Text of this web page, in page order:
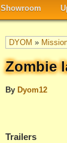
Showroom
DYOM »
Zombie
By Dyom12
Trailers